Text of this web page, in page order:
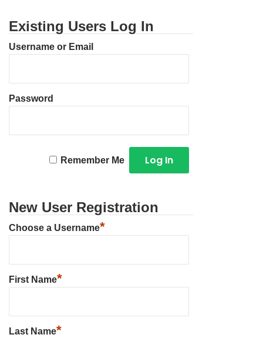
Existing Users Log In
Username or Email
Password
Remember Me
New User Registration
Choose a Username*
First Name*
Last Name*